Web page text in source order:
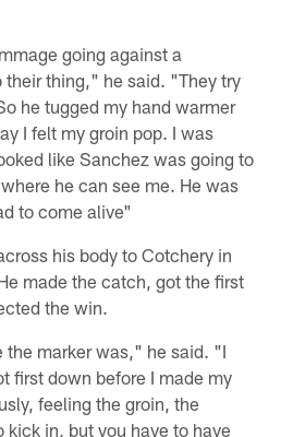
going against a
their thing," he said. "They try
he tugged my hand warmer
I felt my groin pop. I was
like Sanchez was going to
he can see me. He was
to come alive"
his body to Cotchery in
made the catch, got the first
the win.
marker was," he said. "I
first down before I made my
feeling the groin, the
in, but you have to have